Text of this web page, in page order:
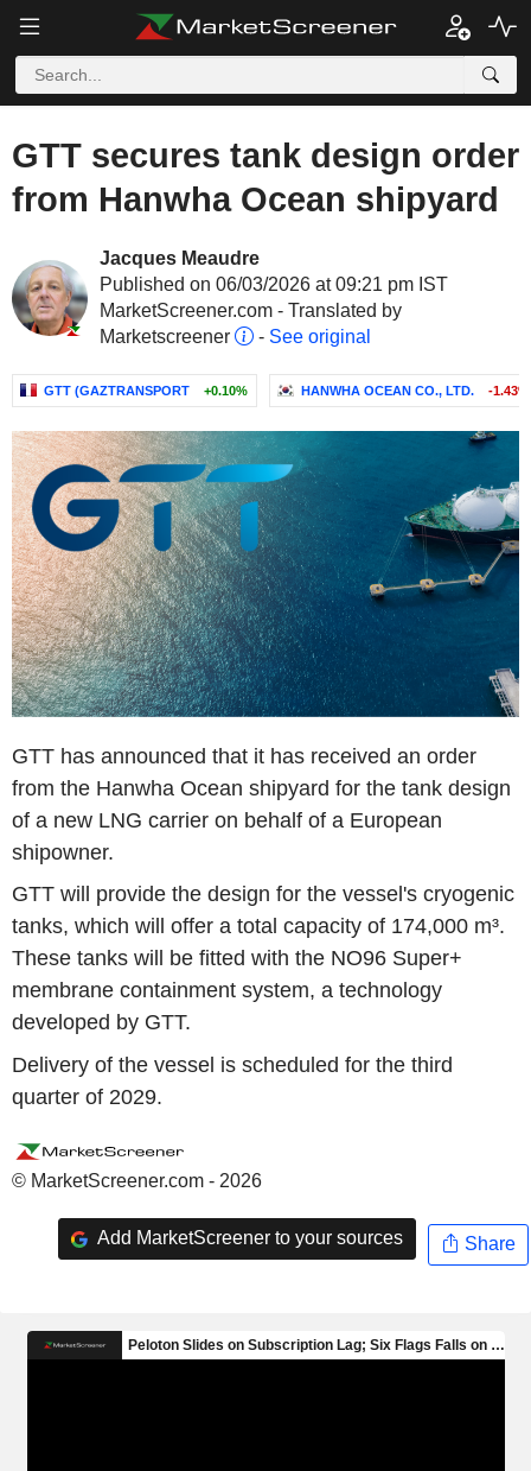
GTT secures tank design order
from Hanwha Ocean shipyard
Jacques Meaudre
Published on 06/03/2026 at 09:21 pm IST
MarketScreener.com - Translated by
Marketscreener
- See original
GTT (GAZTRANSPORT +0.10% HANWHA OCEAN CO., LTD. -1.43%
GTT has announced that it has received an order
from the Hanwha Ocean shipyard for the tank design
of a new LNG carrier on behalf of a European
shipowner.
GTT will provide the design for the vessel's cryogenic
tanks, which will offer a total capacity of 174,000 m³.
These tanks will be fitted with the NO96 Super+
membrane containment system, a technology
developed by GTT.
Delivery of the vessel is scheduled for the third
quarter of 2029.
© MarketScreener.com - 2026
Add MarketScreener to your sources Share